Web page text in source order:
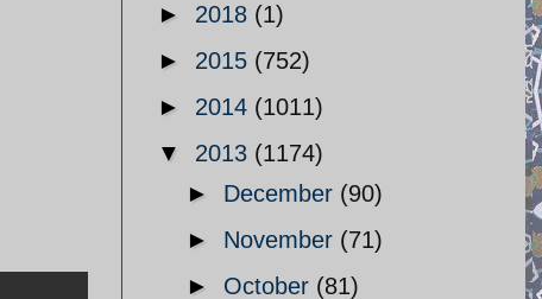
► 2018 (1)
► 2015 (752)
► 2014 (1011)
▼ 2013 (1174)
► December (90)
► November (71)
► October (81)